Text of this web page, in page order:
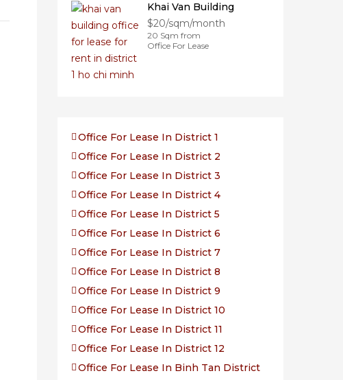
Khai Van Building
$20/sqm/month
20 Sqm from
Office For Lease
Office For Lease In District 1
Office For Lease In District 2
Office For Lease In District 3
Office For Lease In District 4
Office For Lease In District 5
Office For Lease In District 6
Office For Lease In District 7
Office For Lease In District 8
Office For Lease In District 9
Office For Lease In District 10
Office For Lease In District 11
Office For Lease In District 12
Office For Lease In Binh Tan District